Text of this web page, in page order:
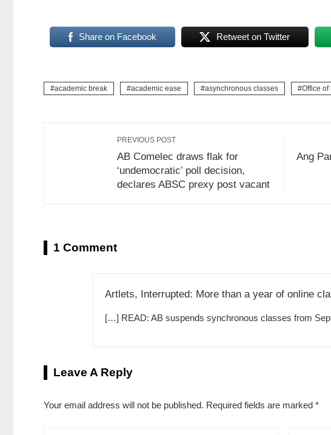
Share on Facebook Retweet on Twitter
academic break academic ease asynchronous classes Office of
PREVIOUS POST
AB Comelec draws flak for
‘undemocratic’ poll decision,
declares ABSC prexy post vacant
Ang
1 Comment
Artlets, Interrupted: More than a year of online
[…] READ: AB suspends synchronous classes from
Leave A Reply
Your email address will not be published. Required fields are marked *